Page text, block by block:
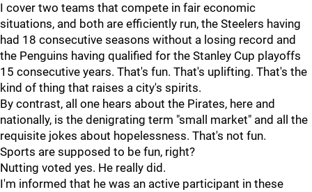
I cover two teams that compete in fair economic
situations, and both are efficiently run, the Steelers having
had 18 consecutive seasons without a losing record and
the Penguins having qualified for the Stanley Cup playoffs
15 consecutive years. That's fun. That's uplifting. That's the
kind of thing that raises a city's spirits.
By contrast, all one hears about the Pirates, here and
nationally, is the denigrating term "small market" and all the
requisite jokes about hopelessness. That's not fun.
Sports are supposed to be fun, right?
Nutting voted yes. He really did.
I'm informed that he was an active participant in these